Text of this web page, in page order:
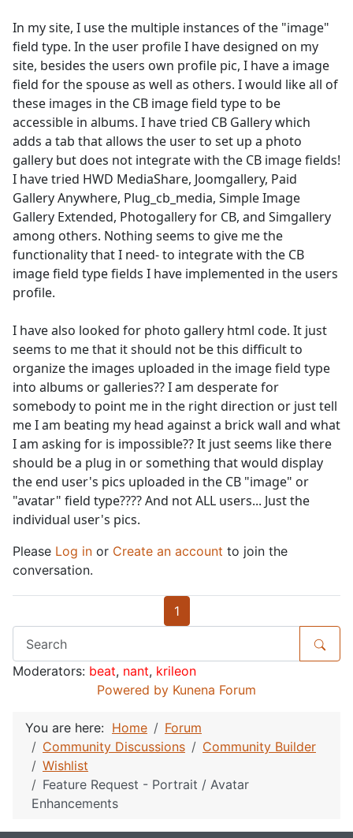
In my site, I use the multiple instances of the "image"
field type. In the user profile I have designed on my
site, besides the users own profile pic, I have a image
field for the spouse as well as others. I would like all of
these images in the CB image field type to be
accessible in albums. I have tried CB Gallery which
adds a tab that allows the user to set up a photo
gallery but does not integrate with the CB image fields!
I have tried HWD MediaShare, Joomgallery, Paid
Gallery Anywhere, Plug_cb_media, Simple Image
Gallery Extended, Photogallery for CB, and Simgallery
among others. Nothing seems to give me the
functionality that I need- to integrate with the CB
image field type fields I have implemented in the users
profile.
I have also looked for photo gallery html code. It just
seems to me that it should not be this difficult to
organize the images uploaded in the image field type
into albums or galleries?? I am desperate for
somebody to point me in the right direction or just tell
me I am beating my head against a brick wall and what
I am asking for is impossible?? It just seems like there
should be a plug in or something that would display
the end user's pics uploaded in the CB "image" or
"avatar" field type???? And not ALL users... Just the
individual user's pics.
Please Log in or Create an account to join the
conversation.
1
Moderators: beat, nant, krileon
Powered by Kunena Forum
You are here: Home
Forum
Community Discussions
Community Builder
Wishlist
Feature Request - Portrait / Avatar
Enhancements